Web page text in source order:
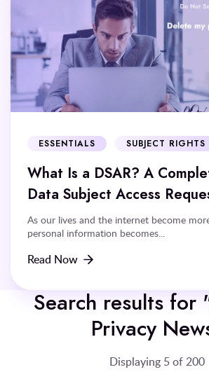
ESSENTIALS SUBJECT RIGHTS
What Is a DSAR? A
Data Subject Access
As our lives and the internet become
personal information becomes...
Read Now
Search results for
Privacy
Displaying 5 of 200